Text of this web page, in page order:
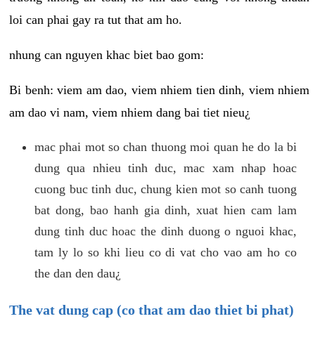
loi can phai gay ra tut that am ho.
nhung can nguyen khac biet bao gom:
Bi benh: viem am dao, viem nhiem tien dinh, viem nhiem
am dao vi nam, viem nhiem dang bai tiet nieu¿
mac phai mot so chan thuong moi quan he do la bi
dung qua nhieu tinh duc, mac xam nhap hoac
cuong buc tinh duc, chung kien mot so canh tuong
bat dong, bao hanh gia dinh, xuat hien cam lam
dung tinh duc hoac the dinh duong o nguoi khac,
tam ly lo so khi lieu co di vat cho vao am ho co
the dan den dau¿
The vat dung cap (co that am dao thiet bi phat)